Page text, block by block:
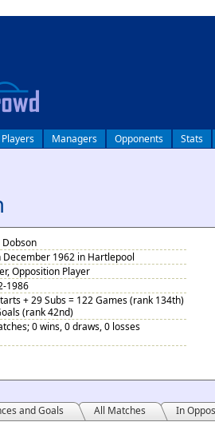
Players Managers Opponents Stats
Dobson
December 1962 in Hartlepool
Opposition Player
1986
+ 29 Subs = 122 Games (rank 134th)
(rank 42nd)
0 wins, 0 draws, 0 losses
and Goals All Matches In